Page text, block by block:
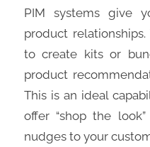
PIM systems give
product
to create kits or
product
This is an ideal
offer “shop the
nudges to your